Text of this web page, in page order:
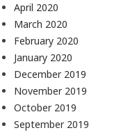
April 2020
March 2020
February 2020
January 2020
December 2019
November 2019
October 2019
September 2019